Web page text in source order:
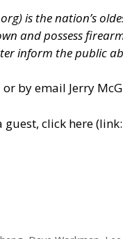
) is the nation’s
and possess
inform the public
by email Jerry
click here (link: